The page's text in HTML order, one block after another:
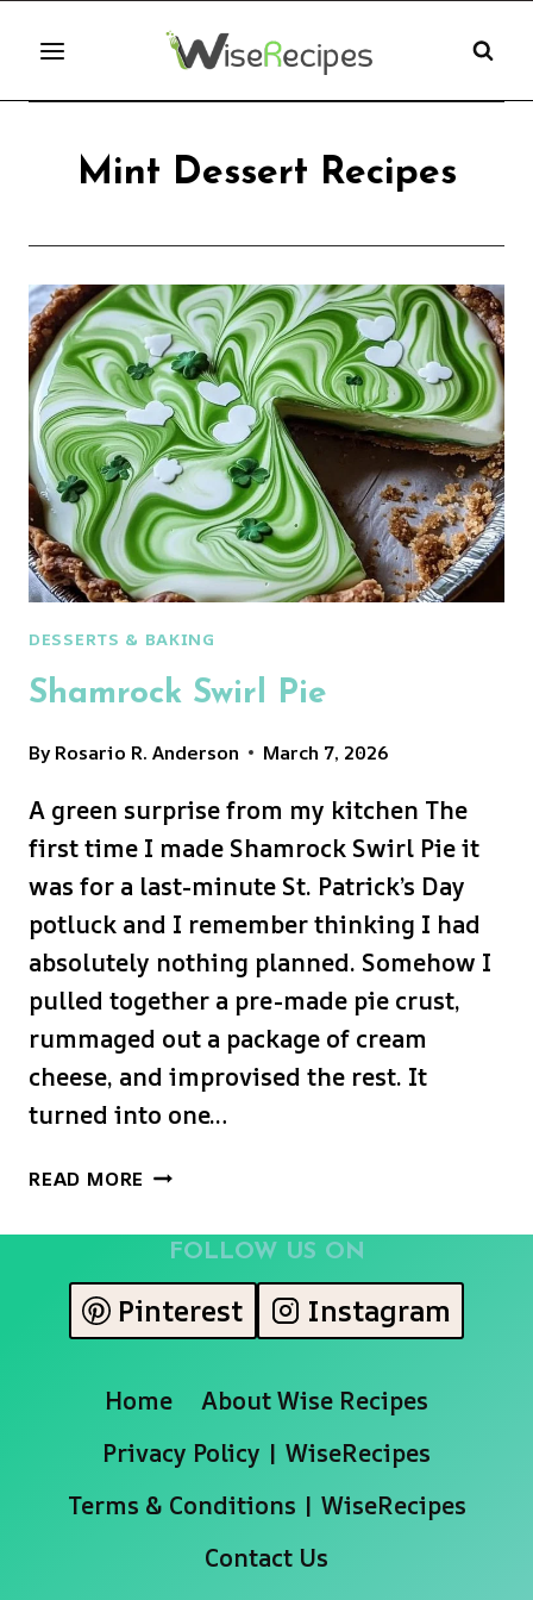
content
Mint Dessert Recipes
DESSERTS & BAKING
Shamrock Swirl Pie
ByRosario R. Anderson March 7, 2026
A green surprise from my kitchen The
first time I made Shamrock Swirl Pie it
was for a last-minute St. Patrick’s Day
potluck and I remember thinking I had
absolutely nothing planned. Somehow I
pulled together a pre-made pie crust,
rummaged out a package of cream
cheese, and improvised the rest. It
turned into one…
READ MORE SHAMROCK
PIE
FOLLOW US ON
Pinterest Instagram
Home
About Wise Recipes
Privacy Policy | WiseRecipes
Terms & Conditions | WiseRecipes
Contact Us